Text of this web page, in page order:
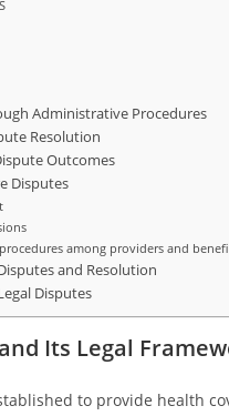
Administrative Procedures
Resolution
Outcomes
Disputes
among providers and
and Resolution
Disputes
Its Legal
to provide health